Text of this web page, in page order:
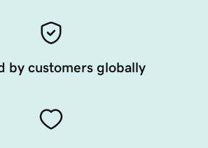
by customers globally